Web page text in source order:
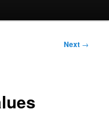
Next →